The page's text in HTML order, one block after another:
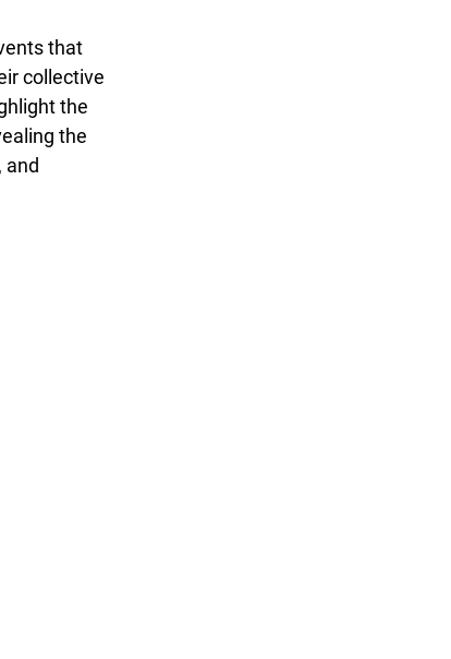
that
collective
the
the
and
(PHTR) Conference, TU Delft (21-23 September 2026)